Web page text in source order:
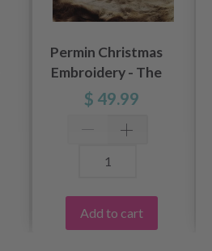
Permin Christmas
Embroidery - The
Snowman 28x42cm
$ 49.99
Add to cart